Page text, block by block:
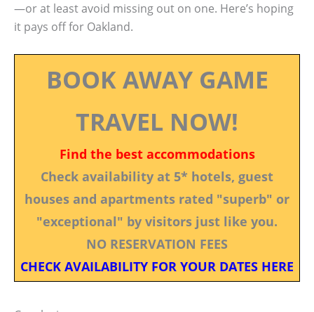
—or at least avoid missing out on one. Here’s hoping
it pays off for Oakland.
BOOK AWAY GAME
TRAVEL NOW!
Find the best accommodations
Check availability at 5* hotels, guest
houses and apartments rated "superb" or
"exceptional" by visitors just like you.
NO RESERVATION FEES
CHECK AVAILABILITY FOR YOUR DATES HERE